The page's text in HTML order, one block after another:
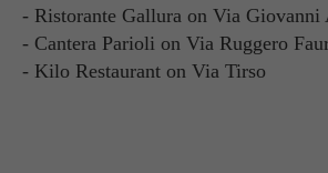
- Ristorante Gallura on Via Giovanni
- Cantera Parioli on Via Ruggero
- Kilo Restaurant on Via Tirso